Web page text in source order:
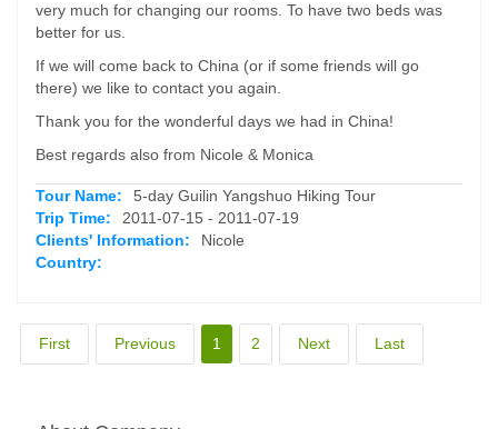
very much for changing our rooms. To have two beds was
better for us.
If we will come back to China (or if some friends will go
there) we like to contact you again.
Thank you for the wonderful days we had in China!
Best regards also from Nicole & Monica
Tour Name:
5-day Guilin Yangshuo Hiking Tour
Trip Time:
2011-07-15 - 2011-07-19
Clients' Information:
Nicole
Country:
First Previous 1 2 Next Last